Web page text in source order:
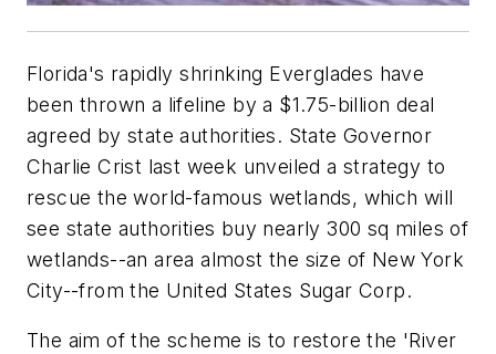
Florida's rapidly shrinking Everglades have
been thrown a lifeline by a $1.75-billion deal
agreed by state authorities. State Governor
Charlie Crist last week unveiled a strategy to
rescue the world-famous wetlands, which will
see state authorities buy nearly 300 sq miles of
wetlands--an area almost the size of New York
City--from the United States Sugar Corp.
The aim of the scheme is to restore the 'River